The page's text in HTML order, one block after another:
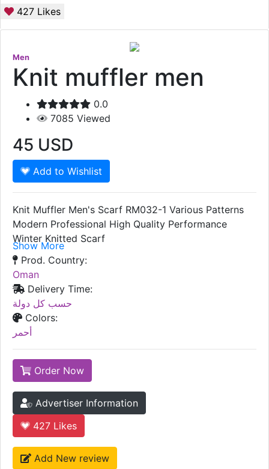
427 Likes
Men
Knit muffler men
0.0
7085 Viewed
45 USD
Add to Wishlist
Knit Muffler Men's Scarf RM032-1 Various Patterns
Modern Professional High Quality Performance
Winter Knitted Scarf
Show More
Prod. Country:
Oman
Delivery Time:
حسب كل دولة
Colors:
أحمر
Order Now
Advertiser Information
427 Likes
Add New review